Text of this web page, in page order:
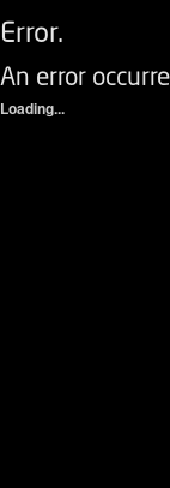
Error.
An error
Loading...